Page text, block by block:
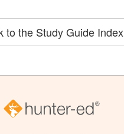
to the Study Guide Index